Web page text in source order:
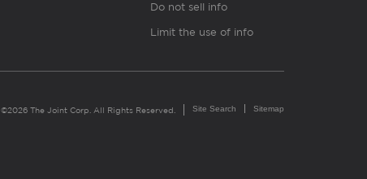
Do not sell info
Limit the use of info
©2026 The Joint Corp. All Rights Reserved. Site Search Sitemap